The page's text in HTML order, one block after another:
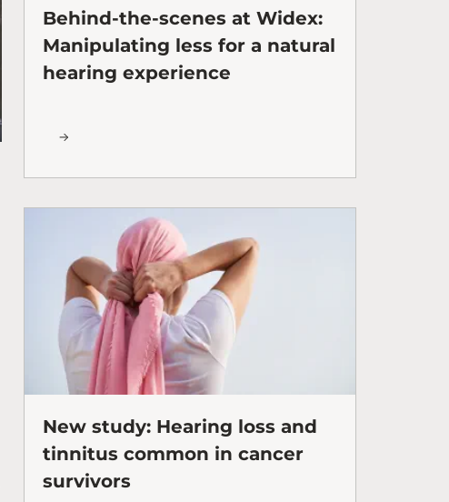
Behind-the-scenes at Widex:
Manipulating less for a natural
hearing experience
New study: Hearing loss and
tinnitus common in cancer
survivors